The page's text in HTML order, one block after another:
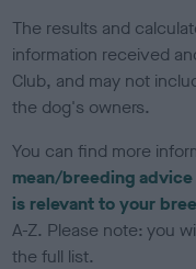
The results and
information received
Club, and may not
the dog's owners.
You can find more
mean/breeding advice
is relevant to your
A-Z. Please note: you
the full list.